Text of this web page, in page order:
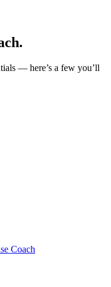
— here’s a few you’ll
Coach